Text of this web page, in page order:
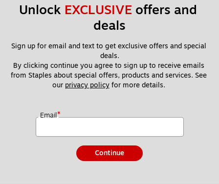
Unlock EXCLUSIVE offers and
deals
Sign up for email and text to get exclusive offers and special
deals.
By clicking continue you agree to sign up to receive emails
from Staples about special offers, products and services. See
our privacy policy for more details.
Email*
Continue